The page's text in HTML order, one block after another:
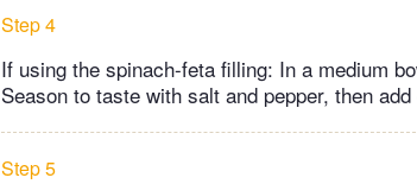
Step 4
If using the spinach-feta filling: In a medium
Season to taste with salt and pepper, then
Step 5